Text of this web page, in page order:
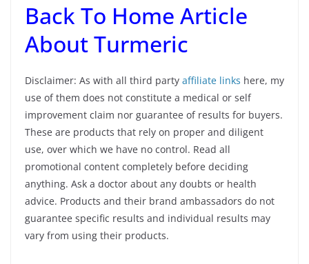
Back To Home Article
About Turmeric
Disclaimer: As with all third party affiliate links here, my
use of them does not constitute a medical or self
improvement claim nor guarantee of results for buyers.
These are products that rely on proper and diligent
use, over which we have no control. Read all
promotional content completely before deciding
anything. Ask a doctor about any doubts or health
advice. Products and their brand ambassadors do not
guarantee specific results and individual results may
vary from using their products.